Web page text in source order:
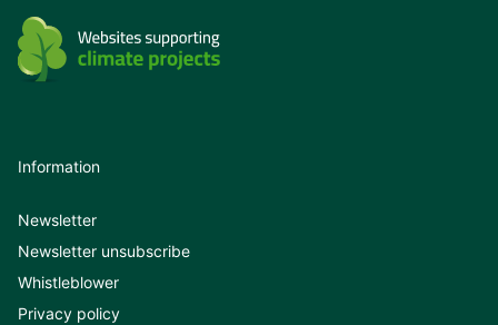
Information
Newsletter
Newsletter unsubscribe
Whistleblower
Privacy policy